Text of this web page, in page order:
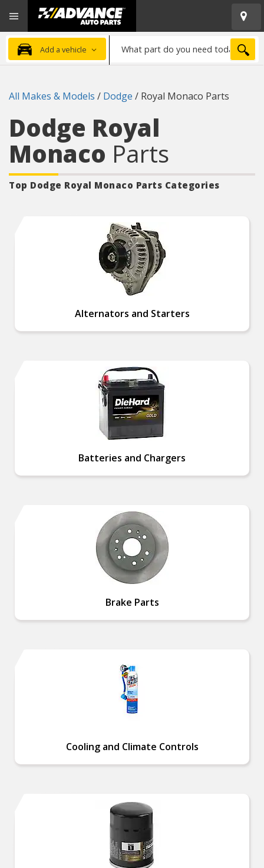
Advanced
Auto
Parts
Home
Add a vehicle
part
need
All Makes & Models / Dodge / Royal Monaco Parts
Dodge Royal
Monaco Parts
Top Dodge Royal Monaco Parts Categories
Alternators and Starters
Batteries and Chargers
Brake Parts
Cooling and Climate Controls